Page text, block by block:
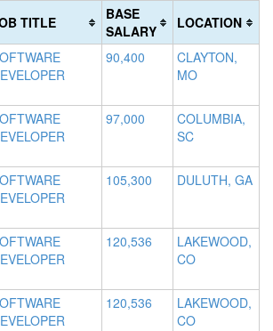
TITLE
BASE
SALARY
LOCATION
90,400
CLAYTON,
MO
97,000
COLUMBIA,
SC
105,300 DULUTH, GA
120,536
LAKEWOOD,
CO
120,536
LAKEWOOD,
CO